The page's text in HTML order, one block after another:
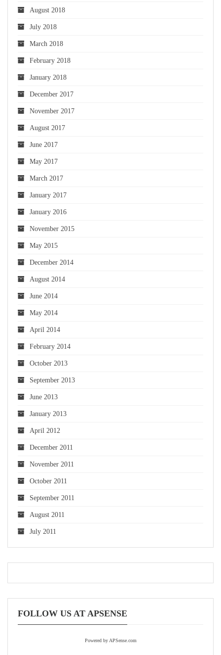
August 2018
July 2018
March 2018
February 2018
January 2018
December 2017
November 2017
August 2017
June 2017
May 2017
March 2017
January 2017
January 2016
November 2015
May 2015
December 2014
August 2014
June 2014
May 2014
April 2014
February 2014
October 2013
September 2013
June 2013
January 2013
April 2012
December 2011
November 2011
October 2011
September 2011
August 2011
July 2011
FOLLOW US AT APSENSE
Powered by APSense.com